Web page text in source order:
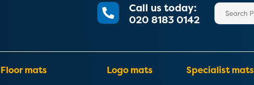
Call us today:
020 8183 0142
Search
for:
Floor mats Logo mats Specialist mats